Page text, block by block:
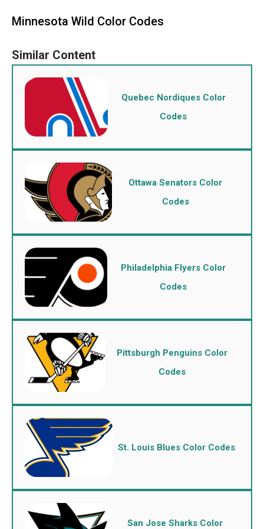
Minnesota Wild Color Codes
Quebec Nordiques Color
Codes
Ottawa Senators Color
Codes
Philadelphia Flyers Color
Codes
Pittsburgh Penguins Color
Codes
St. Louis Blues Color Codes
San Jose Sharks Color